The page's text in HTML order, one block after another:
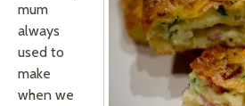
mum
always
used to
make
when we